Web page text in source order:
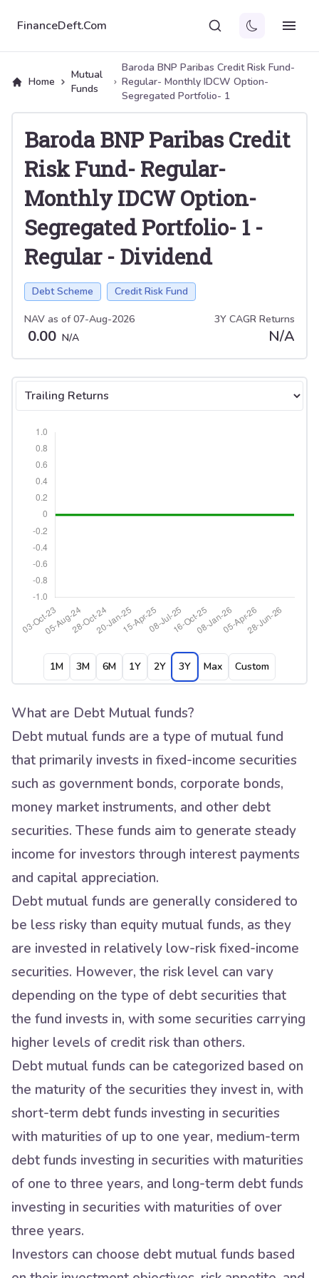
FinanceDeft.Com
Home
Mutual
Funds
Baroda BNP Paribas Credit Risk Fund-
Regular- Monthly IDCW Option-
Segregated Portfolio- 1
Baroda BNP Paribas Credit
Risk Fund- Regular-
Monthly IDCW Option-
Segregated Portfolio- 1-
Regular- Dividend
Debt Scheme Credit Risk Fund
NAV as of07-Aug-2026
0.00 N/A
3Y CAGR Returns
N/A
Select tab
1M 3M 6M 1Y 2Y 3Y Max Custom
What are Debt Mutual funds?
Debt mutual funds are a type of mutual fund
that primarily invests in fixed-income securities
such as government bonds, corporate bonds,
money market instruments, and other debt
securities. These funds aim to generate steady
income for investors through interest payments
and capital appreciation.
Debt mutual funds are generally considered to
be less risky than equity mutual funds, as they
are invested in relatively low-risk fixed-income
securities. However, the risk level can vary
depending on the type of debt securities that
the fund invests in, with some securities carrying
higher levels of credit risk than others.
Debt mutual funds can be categorized based on
the maturity of the securities they invest in, with
short-term debt funds investing in securities
with maturities of up to one year, medium-term
debt funds investing in securities with maturities
of one to three years, and long-term debt funds
investing in securities with maturities of over
three years.
Investors can choose debt mutual funds based